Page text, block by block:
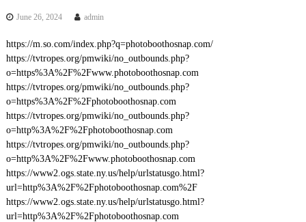
June 26, 2024 admin
https://m.so.com/index.php?q=photoboothosnap.com/
https://tvtropes.org/pmwiki/no_outbounds.php?
o=https%3A%2F%2Fwww.photoboothosnap.com
https://tvtropes.org/pmwiki/no_outbounds.php?
o=https%3A%2F%2Fphotoboothosnap.com
https://tvtropes.org/pmwiki/no_outbounds.php?
o=http%3A%2F%2Fphotoboothosnap.com
https://tvtropes.org/pmwiki/no_outbounds.php?
o=http%3A%2F%2Fwww.photoboothosnap.com
https://www2.ogs.state.ny.us/help/urlstatusgo.html?
url=http%3A%2F%2Fphotoboothosnap.com%2F
https://www2.ogs.state.ny.us/help/urlstatusgo.html?
url=http%3A%2F%2Fphotoboothosnap.com